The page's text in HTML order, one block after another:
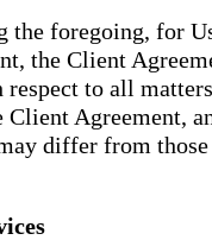
the foregoing, for
the Client
respect to all
Client Agreement,
differ from